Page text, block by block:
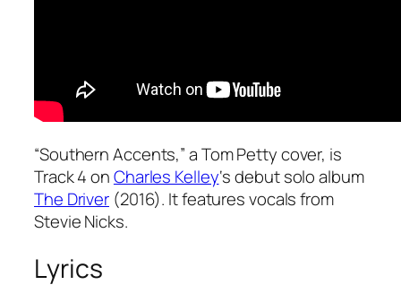
“Southern Accents,” a Tom Petty cover, is
Track 4 onCharles Kelley‘s debut solo album
The Driver (2016). It features vocals from
Stevie Nicks.
Lyrics